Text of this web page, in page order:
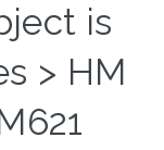
is
> HM